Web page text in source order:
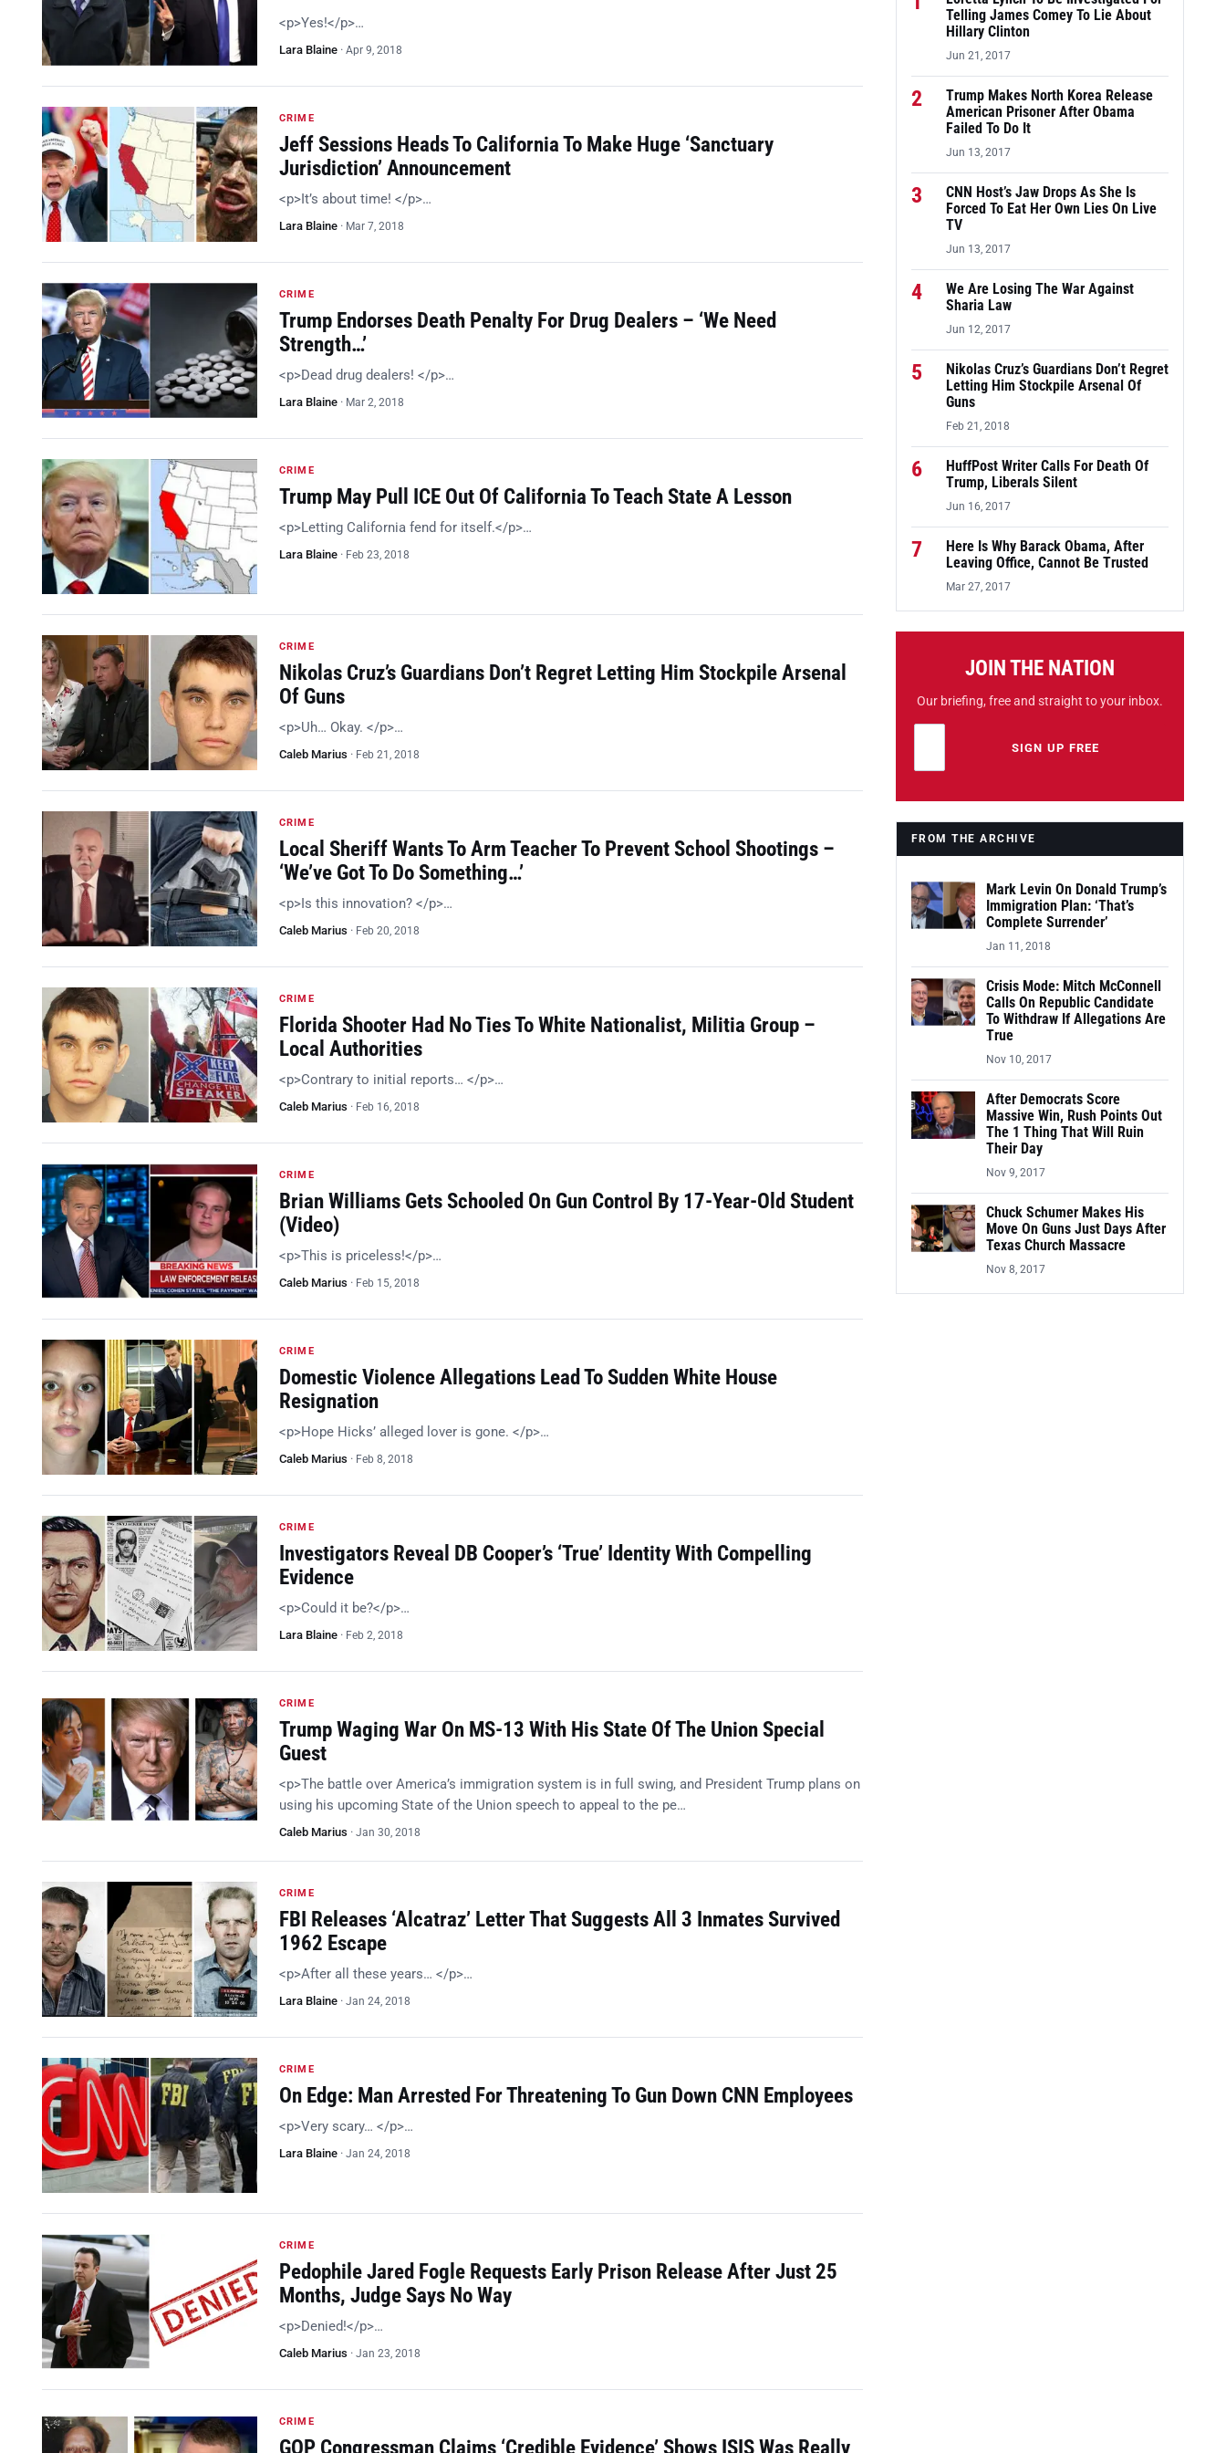
<p>Yes!</p>…
Lara Blaine · Apr 9, 2018
CRIME
Jeff Sessions Heads To California To Make Huge ‘Sanctuary
Jurisdiction’ Announcement
<p>It’s about time! </p>…
Lara Blaine · Mar 7, 2018
CRIME
Trump Endorses Death Penalty For Drug Dealers – ‘We Need
Strength…’
<p>Dead drug dealers! </p>…
Lara Blaine · Mar 2, 2018
CRIME
Trump May Pull ICE Out Of California To Teach State A Lesson
<p>Letting California fend for itself.</p>…
Lara Blaine · Feb 23, 2018
CRIME
Nikolas Cruz’s Guardians Don’t Regret Letting Him Stockpile Arsenal
Of Guns
<p>Uh… Okay. </p>…
Caleb Marius · Feb 21, 2018
CRIME
Local Sheriff Wants To Arm Teacher To Prevent School Shootings –
‘We’ve Got To Do Something…’
<p>Is this innovation? </p>…
Caleb Marius · Feb 20, 2018
CRIME
Florida Shooter Had No Ties To White Nationalist, Militia Group –
Local Authorities
<p>Contrary to initial reports… </p>…
Caleb Marius · Feb 16, 2018
CRIME
Brian Williams Gets Schooled On Gun Control By 17-Year-Old Student
(Video)
<p>This is priceless!</p>…
Caleb Marius · Feb 15, 2018
CRIME
Domestic Violence Allegations Lead To Sudden White House
Resignation
<p>Hope Hicks’ alleged lover is gone. </p>…
Caleb Marius · Feb 8, 2018
CRIME
Investigators Reveal DB Cooper’s ‘True’ Identity With Compelling
Evidence
<p>Could it be?</p>…
Lara Blaine · Feb 2, 2018
CRIME
Trump Waging War On MS-13 With His State Of The Union Special
Guest
<p>The battle over America’s immigration system is in full swing, and President Trump plans on
using his upcoming State of the Union speech to appeal to the pe…
Caleb Marius · Jan 30, 2018
CRIME
FBI Releases ‘Alcatraz’ Letter That Suggests All 3 Inmates Survived
1962 Escape
<p>After all these years… </p>…
Lara Blaine · Jan 24, 2018
CRIME
On Edge: Man Arrested For Threatening To Gun Down CNN Employees
<p>Very scary… </p>…
Lara Blaine · Jan 24, 2018
CRIME
Pedophile Jared Fogle Requests Early Prison Release After Just 25
Months, Judge Says No Way
<p>Denied!</p>…
Caleb Marius · Jan 23, 2018
CRIME
GOP Congressman Claims ‘Credible Evidence’ Shows ISIS Was Really
Telling James Comey To Lie About
Hillary Clinton
Jun 21, 2017
2
Trump Makes North Korea Release
American Prisoner After Obama
Failed To Do It
Jun 13, 2017
3
CNN Host’s Jaw Drops As She Is
Forced To Eat Her Own Lies On Live
TV
Jun 13, 2017
4
We Are Losing The War Against
Sharia Law
Jun 12, 2017
5
Nikolas Cruz’s Guardians Don’t Regret
Letting Him Stockpile Arsenal Of
Guns
Feb 21, 2018
6
HuffPost Writer Calls For Death Of
Trump, Liberals Silent
Jun 16, 2017
7
Here Is Why Barack Obama, After
Leaving Office, Cannot Be Trusted
Mar 27, 2017
JOIN THE NATION
Our briefing, free and straight to your inbox.
Leave this field emptySIGN UP FREE
FROM THE ARCHIVE
Mark Levin On Donald Trump’s
Immigration Plan: ‘That’s
Complete Surrender’
Jan 11, 2018
Crisis Mode: Mitch McConnell
Calls On Republic Candidate
To Withdraw If Allegations Are
True
Nov 10, 2017
After Democrats Score
Massive Win, Rush Points Out
The 1 Thing That Will Ruin
Their Day
Nov 9, 2017
Chuck Schumer Makes His
Move On Guns Just Days After
Texas Church Massacre
Nov 8, 2017